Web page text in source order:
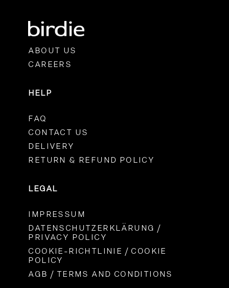
ABOUT US
CAREERS
HELP
FAQ
CONTACT US
DELIVERY
RETURN & REFUND POLICY
LEGAL
IMPRESSUM
DATENSCHUTZERKLÄRUNG /
PRIVACY POLICY
COOKIE-RICHTLINIE / COOKIE
POLICY
AGB / TERMS AND CONDITIONS